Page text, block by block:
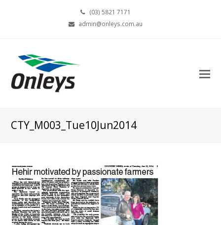
(03) 5821 7171
admin@onleys.com.au
CTY_M003_Tue10Jun2014